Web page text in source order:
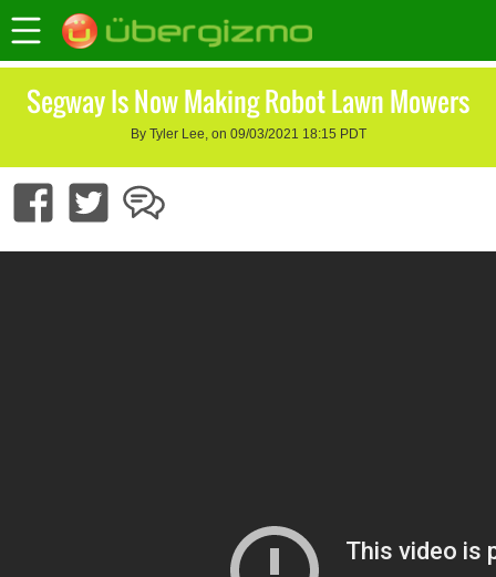
Segway Is Now Making Robot Lawn Mowers
By Tyler Lee, on 09/03/2021 18:15 PDT